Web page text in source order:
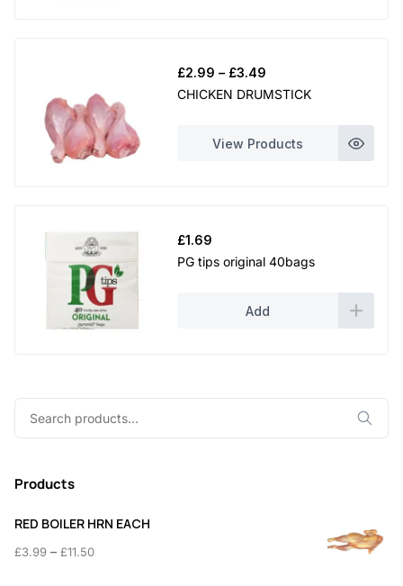
£2.99 – £3.49
range:
£3.49
CHICKEN DRUMSTICK
View Products
£1.69
PG tips original 40bags
Add
Products
RED BOILER HRN EACH
£3.99 – £11.50Price